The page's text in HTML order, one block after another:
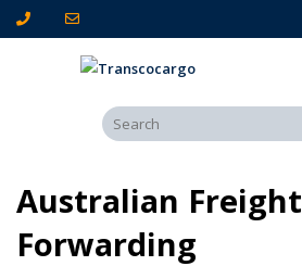
Australian Freight
Forwarding